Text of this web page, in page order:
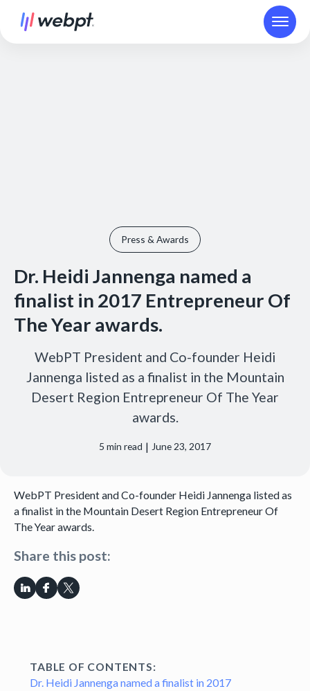
Press & Awards
Dr. Heidi Jannenga named a
finalist in 2017 Entrepreneur Of
The Year awards.
WebPT President and Co-founder Heidi
Jannenga listed as a finalist in the Mountain
Desert Region Entrepreneur Of The Year
awards.
5 min read | June 23, 2017
Share this post:
TABLE OF CONTENTS:
Dr. Heidi Jannenga named a finalist in 2017
WebPT President and Co-founder Heidi Jannenga listed as
a finalist in the Mountain Desert Region Entrepreneur Of
The Year awards.